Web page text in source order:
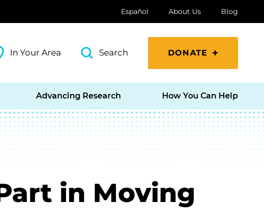
Español About Us Blog
In Your Area Search DONATE
Advancing Research How You Can Help
in Moving